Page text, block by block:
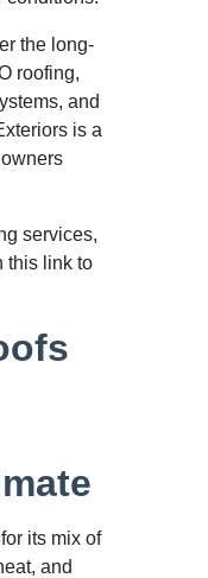
the long-
roofing,
and
is a
services,
this link to
its mix of
and